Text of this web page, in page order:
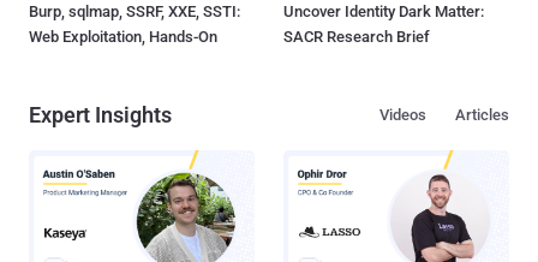
Burp, sqlmap, SSRF, XXE, SSTI:
Web Exploitation, Hands-On
Uncover Identity Dark Matter:
SACR Research Brief
Expert Insights Articles
Videos